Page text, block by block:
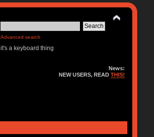
Advanced search
it's a keyboard thing
News:
NEW USERS, READTHIS!